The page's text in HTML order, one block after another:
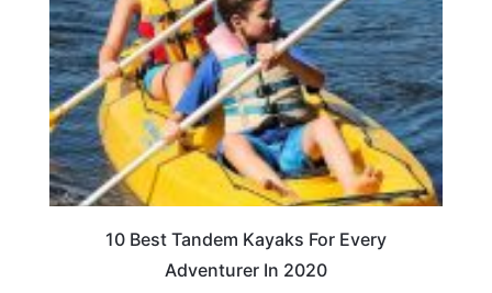
10 Best Tandem Kayaks For Every
Adventurer In 2020